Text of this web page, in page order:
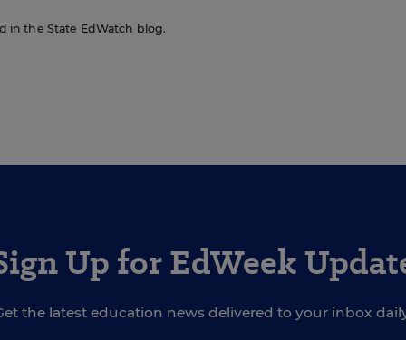
in the State EdWatch blog.
Up for EdWeek
the latest education news delivered to your inbox